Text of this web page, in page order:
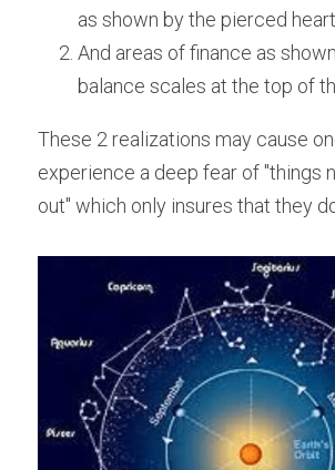
as shown by the pierced heart
And areas of finance as
balance scales at the top of
These 2 realizations may cause
experience a deep fear of "things
out" which only insures that they